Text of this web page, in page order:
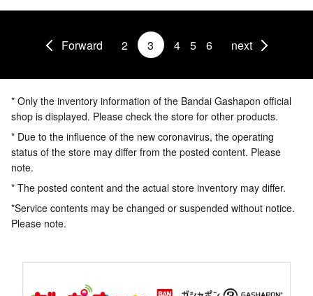
Forward 2 3 4 5 6 next
* Only the inventory information of the Bandai Gashapon official
shop is displayed. Please check the store for other products.
* Due to the influence of the new coronavirus, the operating
status of the store may differ from the posted content. Please
note.
* The posted content and the actual store inventory may differ.
*Service contents may be changed or suspended without notice.
Please note.